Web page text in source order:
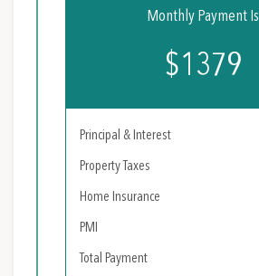
Monthly Payment Is
$1379
Principal & Interest
Property Taxes
Home Insurance
PMI
Total Payment